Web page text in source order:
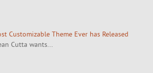
Customizable Theme Ever has Released
Cutta wants...